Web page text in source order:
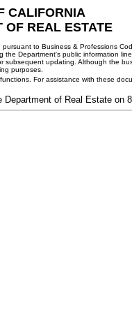
CALIFORNIA
OF REAL ESTATE
to Business & Professions
Department's public information
updating. Although the
purposes.
For assistance with these
of Real Estate on